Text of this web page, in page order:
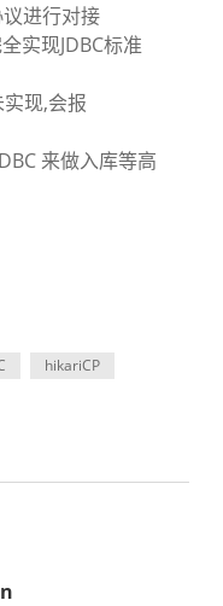
进行对接
实现JDBC标准
现,会报
来做入库等高
hikariCP